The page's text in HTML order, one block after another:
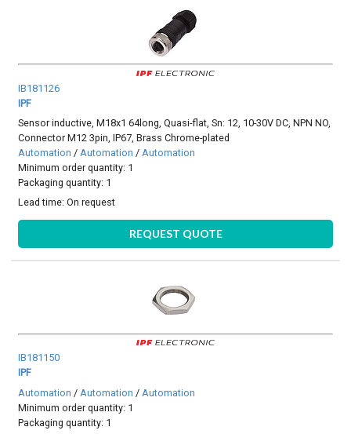
IB181126
IPF
Sensor inductive, M18x1 64long, Quasi-flat, Sn: 12, 10-30V DC, NPN NO,
Connector M12 3pin, IP67, Brass Chrome-plated
Automation /Automation /Automation
Minimum order quantity: 1
Packaging quantity: 1
Lead time:On request
REQUEST QUOTE
IB181150
IPF
Automation / Automation / Automation
Minimum order quantity: 1
Packaging quantity: 1